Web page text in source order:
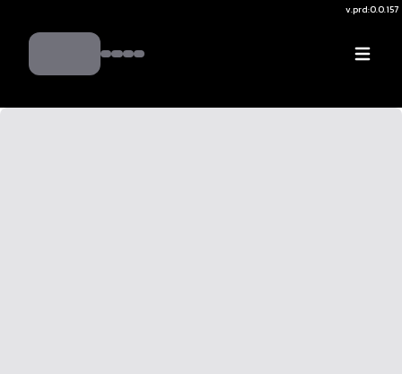
v.prd:0.0.157